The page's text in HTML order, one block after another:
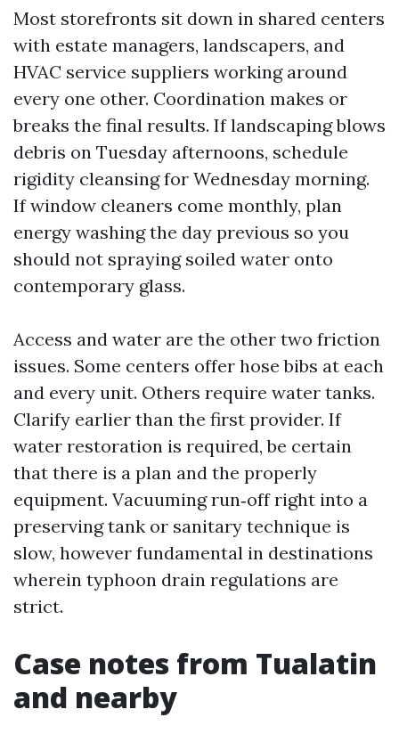
Most storefronts sit down in shared centers
with estate managers, landscapers, and
HVAC service suppliers working around
every one other. Coordination makes or
breaks the final results. If landscaping blows
debris on Tuesday afternoons, schedule
rigidity cleansing for Wednesday morning.
If window cleaners come monthly, plan
energy washing the day previous so you
should not spraying soiled water onto
contemporary glass.
Access and water are the other two friction
issues. Some centers offer hose bibs at each
and every unit. Others require water tanks.
Clarify earlier than the first provider. If
water restoration is required, be certain
that there is a plan and the properly
equipment. Vacuuming run‑off right into a
preserving tank or sanitary technique is
slow, however fundamental in destinations
wherein typhoon drain regulations are
strict.
Case notes from Tualatin
and nearby